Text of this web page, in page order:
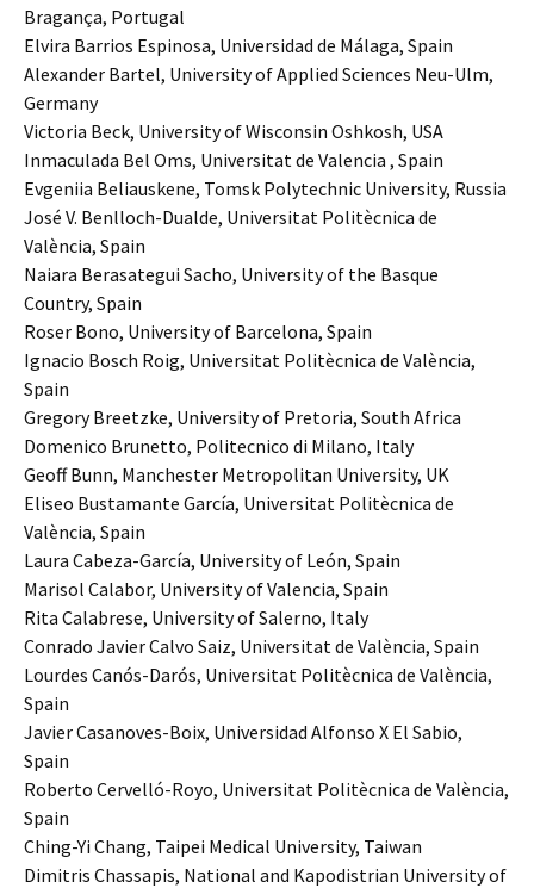
Bragança, Portugal
Elvira Barrios Espinosa, Universidad de Málaga, Spain
Alexander Bartel, University of Applied Sciences Neu-Ulm,
Germany
Victoria Beck, University of Wisconsin Oshkosh, USA
Inmaculada Bel Oms, Universitat de Valencia , Spain
Evgeniia Beliauskene, Tomsk Polytechnic University, Russia
José V. Benlloch-Dualde, Universitat Politècnica de
València, Spain
Naiara Berasategui Sacho, University of the Basque
Country, Spain
Roser Bono, University of Barcelona, Spain
Ignacio Bosch Roig, Universitat Politècnica de València,
Spain
Gregory Breetzke, University of Pretoria, South Africa
Domenico Brunetto, Politecnico di Milano, Italy
Geoff Bunn, Manchester Metropolitan University, UK
Eliseo Bustamante García, Universitat Politècnica de
València, Spain
Laura Cabeza-García, University of León, Spain
Marisol Calabor, University of Valencia, Spain
Rita Calabrese, University of Salerno, Italy
Conrado Javier Calvo Saiz, Universitat de València, Spain
Lourdes Canós-Darós, Universitat Politècnica de València,
Spain
Javier Casanoves-Boix, Universidad Alfonso X El Sabio,
Spain
Roberto Cervelló-Royo, Universitat Politècnica de València,
Spain
Ching-Yi Chang, Taipei Medical University, Taiwan
Dimitris Chassapis, National and Kapodistrian University of